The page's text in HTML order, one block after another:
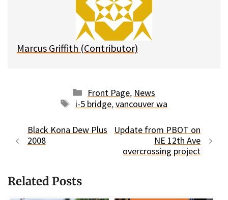
Marcus Griffith (Contributor)
Categories
Front Page, News
Tags
i-5 bridge,vancouver wa
Black Kona Dew Plus
2008
Update from PBOT on
NE 12th Ave
overcrossing project
Related Posts